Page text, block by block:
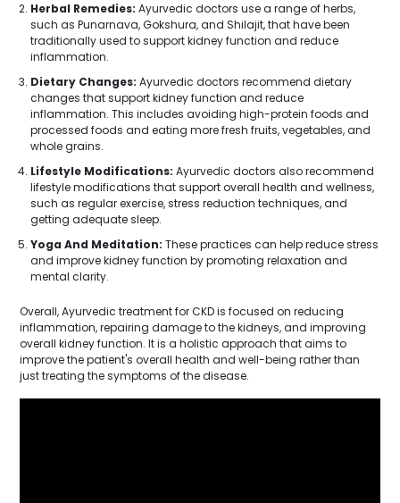
Herbal Remedies: Ayurvedic doctors use a range of herbs,
such as Punarnava, Gokshura, and Shilajit, that have been
traditionally used to support kidney function and reduce
inflammation.
Dietary Changes: Ayurvedic doctors recommend dietary
changes that support kidney function and reduce
inflammation. This includes avoiding high-protein foods and
processed foods and eating more fresh fruits, vegetables, and
whole grains.
Lifestyle Modifications: Ayurvedic doctors also recommend
lifestyle modifications that support overall health and wellness,
such as regular exercise, stress reduction techniques, and
getting adequate sleep.
Yoga And Meditation: These practices can help reduce stress
and improve kidney function by promoting relaxation and
mental clarity.
Overall, Ayurvedic treatment for CKD is focused on reducing
inflammation, repairing damage to the kidneys, and improving
overall kidney function. It is a holistic approach that aims to
improve the patient's overall health and well-being rather than
just treating the symptoms of the disease.